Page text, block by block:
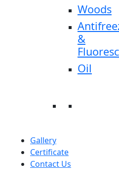
Woods
&
Oil
Gallery
Certificate
Contact Us